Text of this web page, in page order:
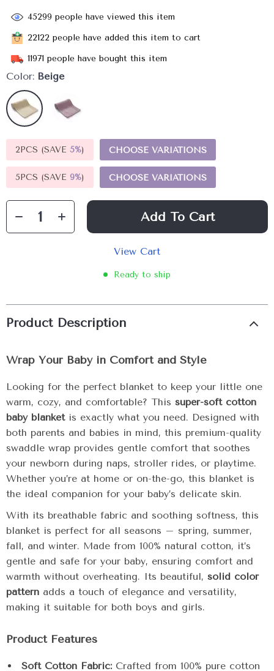
45299 people have viewed this item
22122 people have added this item to cart
11971 people have bought this item
Color: Beige
2PCS (SAVE 5%) CHOOSE VARIATIONS
5PCS (SAVE 9%) CHOOSE VARIATIONS
Add To Cart
View Cart
Ready to ship
Product Description
Wrap Your Baby in Comfort and Style
Looking for the perfect blanket to keep your little one
warm, cozy, and comfortable? This super-soft cotton
baby blanketis exactly what you need. Designed with
both parents and babies in mind, this premium-quality
swaddle wrap provides gentle comfort that soothes
your newborn during naps, stroller rides, or playtime.
Whether you’re at home or on-the-go, this blanket is
the ideal companion for your baby’s delicate skin.
With its breathable fabric and soothing softness, this
blanket is perfect for all seasons – spring, summer,
fall, and winter. Made from 100% natural cotton, it’s
gentle and safe for your baby, ensuring comfort and
warmth without overheating. Its beautiful, solid color
pattern adds a touch of elegance and versatility,
making it suitable for both boys and girls.
Product Features
Soft Cotton Fabric: Crafted from 100% pure cotton